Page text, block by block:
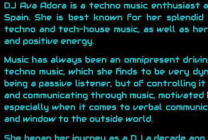
DJ Ava Adora is a techno music enthusiast
Spain. She is best known for her
techno and tech-house music, as well as
and positive energy.
Music has always been an omnipresent
techno music, which she finds to be very
being a passive listener, but of controlling
and communicating through music,
especially when it comes to verbal
and window to the outside world.